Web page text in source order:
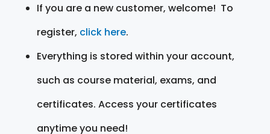
If you are a new customer, welcome! To
register, click here.
Everything is stored within your account,
such as course material, exams, and
certificates. Access your certificates
anytime you need!